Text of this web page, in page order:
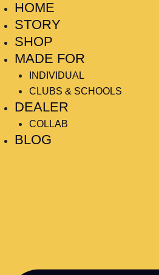
HOME
STORY
SHOP
MADE FOR
INDIVIDUAL
CLUBS & SCHOOLS
DEALER
COLLAB
BLOG